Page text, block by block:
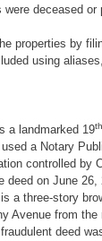
deceased
properties by
using
a landmarked 19th
a Notary
controlled by
on June
a three-story
Avenue from
deed